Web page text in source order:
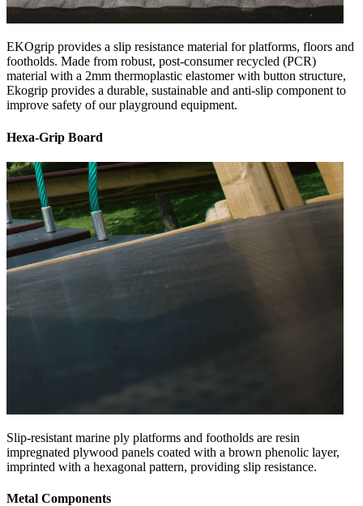
EKOgrip provides a slip resistance material for platforms, floors and
footholds. Made from robust, post-consumer recycled (PCR)
material with a 2mm thermoplastic elastomer with button structure,
Ekogrip provides a durable, sustainable and anti-slip component to
improve safety of our playground equipment.
Hexa-Grip Board
Slip-resistant marine ply platforms and footholds are resin
impregnated plywood panels coated with a brown phenolic layer,
imprinted with a hexagonal pattern, providing slip resistance.
Metal Components